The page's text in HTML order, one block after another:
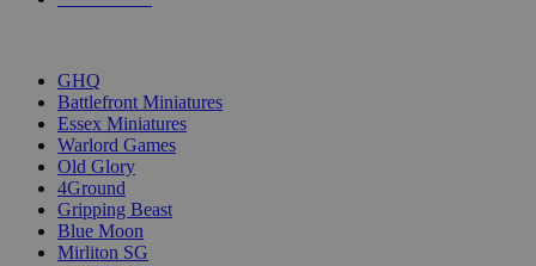
GHQ
Battlefront Miniatures
Essex Miniatures
Warlord Games
Old Glory
4Ground
Gripping Beast
Blue Moon
Mirliton SG